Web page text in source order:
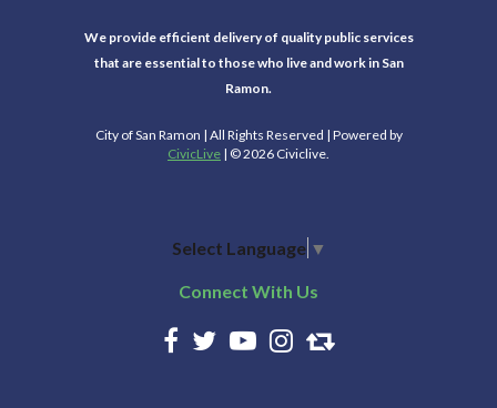
We provide efficient delivery of quality public services
that are essential to those who live and work in San
Ramon.
City of San Ramon | All Rights Reserved | Powered by
CivicLive | © 2026 Civiclive.
Select Language ▼
Connect With Us